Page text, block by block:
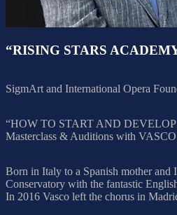
“RISING STARS
SigmArt and International Opera
“HOW TO START AND
Masterclass & Auditions with
Born in Italy to a Spanish mother and
Conservatory with the fantastic
In 2016 Vasco left the chorus in